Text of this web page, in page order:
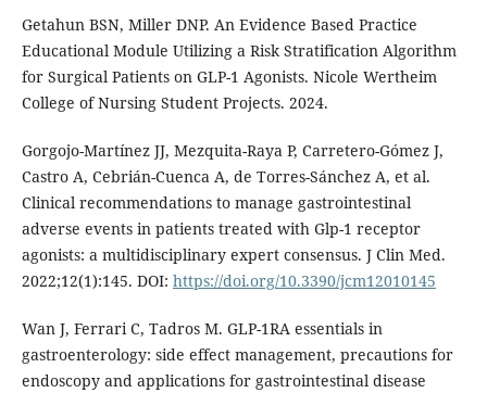
Getahun BSN, Miller DNP. An Evidence Based Practice
Educational Module Utilizing a Risk Stratification Algorithm
for Surgical Patients on GLP-1 Agonists. Nicole Wertheim
College of Nursing Student Projects. 2024.
Gorgojo-Martínez JJ, Mezquita-Raya P, Carretero-Gómez J,
Castro A, Cebrián-Cuenca A, de Torres-Sánchez A, et al.
Clinical recommendations to manage gastrointestinal
adverse events in patients treated with Glp-1 receptor
agonists: a multidisciplinary expert consensus. J Clin Med.
2022;12(1):145. DOI: https://doi.org/10.3390/jcm12010145
Wan J, Ferrari C, Tadros M. GLP-1RA essentials in
gastroenterology: side effect management, precautions for
endoscopy and applications for gastrointestinal disease